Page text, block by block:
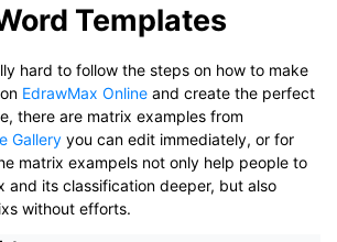
Templates
hard to follow the steps on how to make
EdrawMax Online and create the perfect
there are matrix examples from
Gallery you can edit immediately, or for
matrix exampels not only help people to
and its classification deeper, but also
without efforts.